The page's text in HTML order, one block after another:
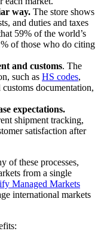
way. The store shows
and duties and taxes
59% of the world’s
of those who do citing
and customs. The
such as HS codes,
documentation,
expectations.
shipment tracking,
satisfaction after
of these processes,
from a single
Managed Markets
international markets